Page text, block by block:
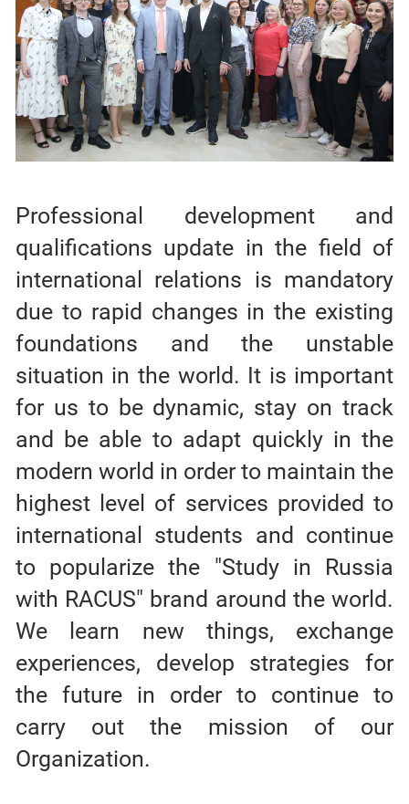
Professional development and
qualifications update in the field of
international relations is mandatory
due to rapid changes in the existing
foundations and the unstable
situation in the world. It is important
for us to be dynamic, stay on track
and be able to adapt quickly in the
modern world in order to maintain the
highest level of services provided to
international students and continue
to popularize the "Study in Russia
with RACUS" brand around the world.
We learn new things, exchange
experiences, develop strategies for
the future in order to continue to
carry out the mission of our
Organization.